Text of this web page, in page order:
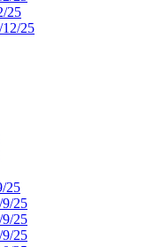
25
25
25
25
25
25